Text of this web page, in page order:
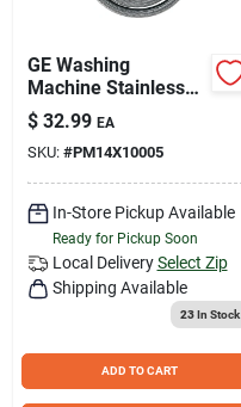
GE Washing
Machine Stainless
Steel Hoses 2PK -
GE APPLIANCES
$ 32.99 EA
SKU: #PM14X10005
In-Store Pickup Available
Ready for Pickup Soon
Local Delivery Select Zip
Shipping Available
23In Stock
ADD TO CART